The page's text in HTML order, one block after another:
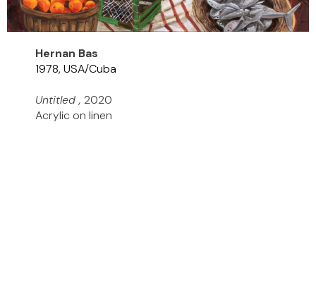
Hernan Bas
1978, USA/Cuba
Untitled , 2020
Acrylic on linen